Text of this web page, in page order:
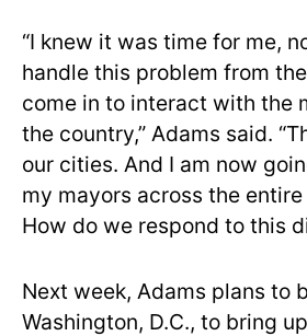
“I knew it was time for me,
handle this problem from
come in to interact with the
the country,” Adams said.
our cities. And I am now
my mayors across the
How do we respond to this
Next week, Adams plans to
Washington, D.C., to bring